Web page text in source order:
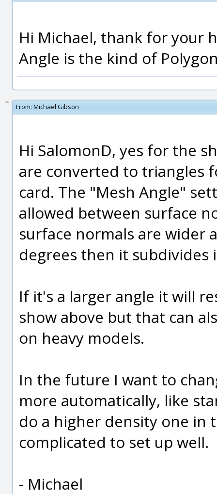
Hi Michael, thank for your
Angle is the kind of
From: Michael Gibson
Hi SalomonD, yes for the
are converted to triangles
card. The "Mesh Angle"
allowed between surface
surface normals are wider
degrees then it
If it's a larger angle it will
show above but that can
on heavy models.
In the future I want to
more automatically, like
do a higher density one in
complicated to set up well.
- Michael